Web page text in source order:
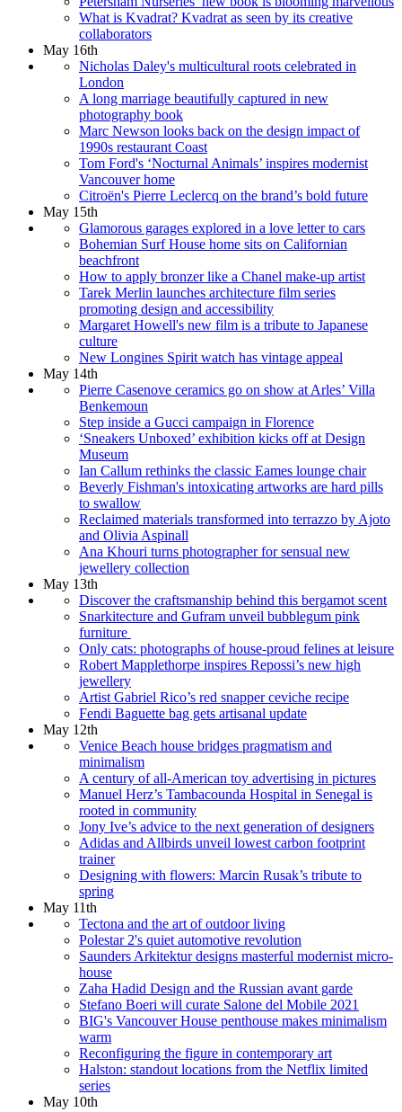
What is Kvadrat? Kvadrat as seen by its creative
collaborators
May 16th
Nicholas Daley's multicultural roots celebrated in
London
A long marriage beautifully captured in new
photography book
Marc Newson looks back on the design impact of
1990s restaurant Coast
Tom Ford's ‘Nocturnal Animals’ inspires modernist
Vancouver home
Citroën's Pierre Leclercq on the brand’s bold future
May 15th
Glamorous garages explored in a love letter to cars
Bohemian Surf House home sits on Californian
beachfront
How to apply bronzer like a Chanel make-up artist
Tarek Merlin launches architecture film series
promoting design and accessibility
Margaret Howell's new film is a tribute to Japanese
culture
New Longines Spirit watch has vintage appeal
May 14th
Pierre Casenove ceramics go on show at Arles’ Villa
Benkemoun
Step inside a Gucci campaign in Florence
‘Sneakers Unboxed’ exhibition kicks off at Design
Museum
Ian Callum rethinks the classic Eames lounge chair
Beverly Fishman's intoxicating artworks are hard pills
to swallow
Reclaimed materials transformed into terrazzo by Ajoto
and Olivia Aspinall
Ana Khouri turns photographer for sensual new
jewellery collection
May 13th
Discover the craftsmanship behind this bergamot scent
Snarkitecture and Gufram unveil bubblegum pink
furniture
Only cats: photographs of house-proud felines at leisure
Robert Mapplethorpe inspires Repossi’s new high
jewellery
Artist Gabriel Rico’s red snapper ceviche recipe
Fendi Baguette bag gets artisanal update
May 12th
Venice Beach house bridges pragmatism and
minimalism
A century of all-American toy advertising in pictures
Manuel Herz’s Tambacounda Hospital in Senegal is
rooted in community
Jony Ive’s advice to the next generation of designers
Adidas and Allbirds unveil lowest carbon footprint
trainer
Designing with flowers: Marcin Rusak’s tribute to
spring
May 11th
Tectona and the art of outdoor living
Polestar 2's quiet automotive revolution
Saunders Arkitektur designs masterful modernist micro-
house
Zaha Hadid Design and the Russian avant garde
Stefano Boeri will curate Salone del Mobile 2021
BIG's Vancouver House penthouse makes minimalism
warm
Reconfiguring the figure in contemporary art
Halston: standout locations from the Netflix limited
series
May 10th